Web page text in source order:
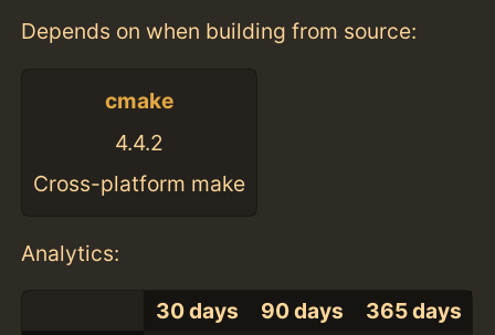
Depends on when building from source:
cmake
4.4.2
Cross-platform make
Analytics:
30 days 90 days 365 days